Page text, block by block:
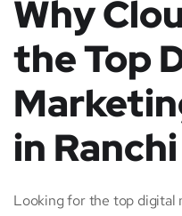
Why
the Top
in Ranchi
Looking for the top digital